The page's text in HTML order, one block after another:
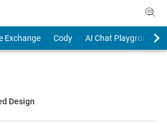
Exchange Cody
AI Chat Playground
Design